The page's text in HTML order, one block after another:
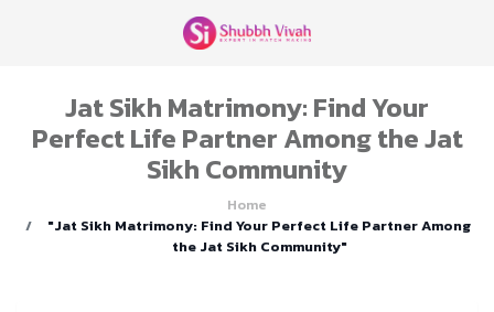
Jat Sikh Matrimony: Find Your
Perfect Life Partner Among the Jat
Sikh Community
Home
"Jat Sikh Matrimony: Find Your Perfect Life Partner Among
the Jat Sikh Community"